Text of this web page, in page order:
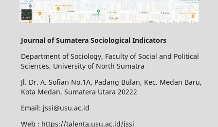
Journal of Sumatera Sociological Indicators
Department of Sociology, Faculty of Social and Political
Sciences, University of North Sumatra
Jl. Dr. A. Sofian No.1A, Padang Bulan, Kec. Medan Baru,
Kota Medan, Sumatera Utara 20222
Email: jssi@usu.ac.id
Web : https://talenta.usu.ac.id/jssi